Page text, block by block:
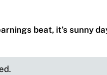
beat, it’s sunny